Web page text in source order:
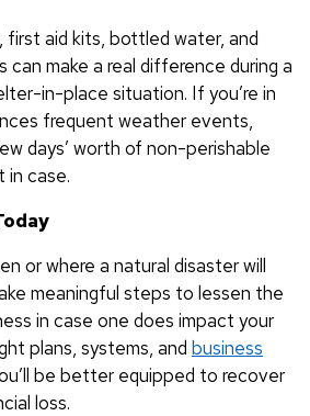
first aid kits, bottled water, and
can make a real difference during a
in-place situation. If you’re in
frequent weather events,
days’ worth of non-perishable
in case.
or where a natural disaster will
meaningful steps to lessen the
in case one does impact your
plans, systems, and business
be better equipped to recover
loss.